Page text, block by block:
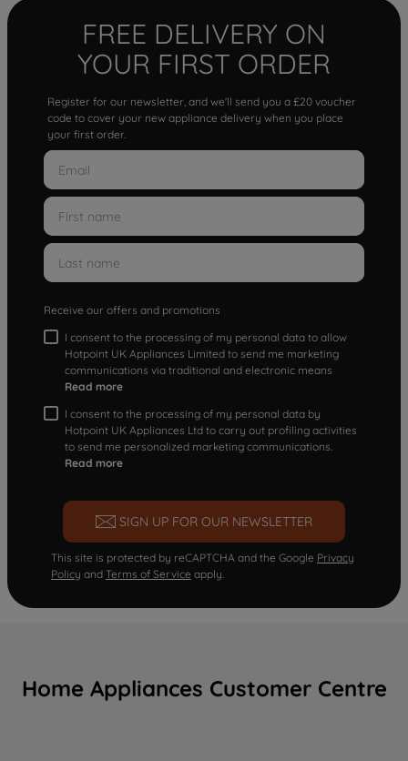
FREE DELIVERY ON
YOUR FIRST ORDER
Register for our newsletter, and we'll send you a £20 voucher
code to cover your new appliance delivery when you place
your first order.
Receive our offers and promotions
I consent to the processing of my personal data to allow
Hotpoint UK Appliances Limited to send me marketing
communications via traditional and electronic means
Read more
I consent to the processing of my personal data by
Hotpoint UK Appliances Ltd to carry out profiling activities
to send me personalized marketing communications.
Read more
SIGN UP FOR OUR NEWSLETTER
This site is protected by reCAPTCHA and the Google Privacy
Policy and Terms of Service apply.
Home Appliances Customer Centre